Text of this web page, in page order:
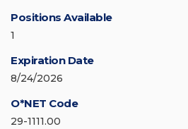
Positions Available
1
Expiration Date
8/24/2026
O*NET Code
29-1111.00